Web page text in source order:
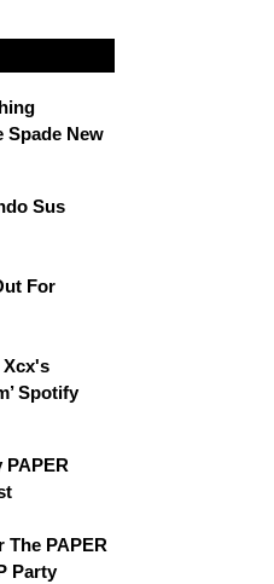
Spade New
Sus
For
Xcx's
Spotify
PAPER
The PAPER
Party